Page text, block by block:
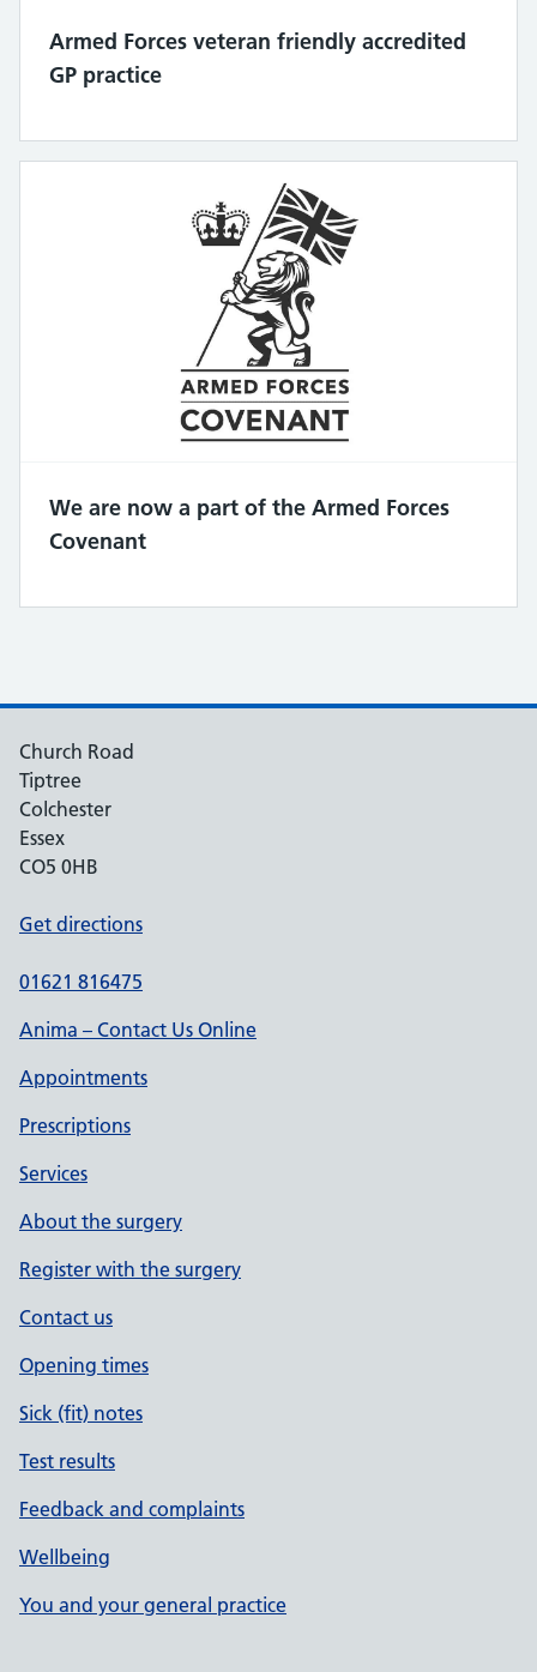
Armed Forces veteran friendly accredited
GP practice
We are now a part of the Armed Forces
Covenant
Church Road
Tiptree
Colchester
Essex
CO5 0HB
Get directions
01621 816475
Anima – Contact Us Online
Appointments
Prescriptions
Services
About the surgery
Register with the surgery
Contact us
Opening times
Sick (fit) notes
Test results
Feedback and complaints
Wellbeing
You and your general practice